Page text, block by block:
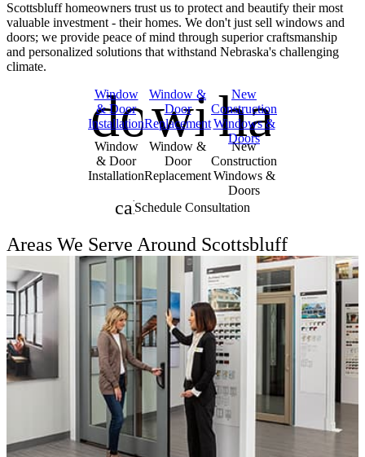
Scottsbluff homeowners trust us to protect and beautify their most
valuable investment - their homes. We don't just sell windows and
doors; we provide peace of mind through superior craftsmanship
and personalized solutions that withstand Nebraska's challenging
climate.
door_front
Window
& Door
Installation
Window
& Door
Installation window
Window &
Door
Replacement
Window &
Door
Replacement
New
Construction
Windows &
Doors
New
Construction
Windows &
Doors
calendar_month
Schedule Consultation
Areas We Serve Around Scottsbluff